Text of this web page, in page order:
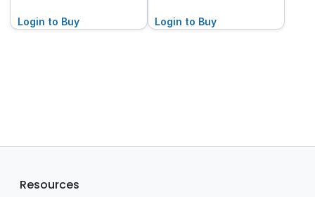
Login to Buy Login to Buy
Resources